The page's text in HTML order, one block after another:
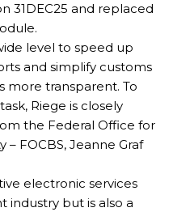
31DEC25 and replaced
level to speed up
and simplify customs
more transparent. To
Riege is closely
the Federal Office for
FOCBS, Jeanne Graf
electronic services
industry but is also a